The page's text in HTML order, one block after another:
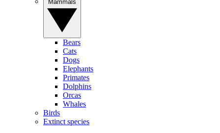
Bears
Cats
Dogs
Elephants
Primates
Dolphins
Orcas
Whales
Birds
Extinct species